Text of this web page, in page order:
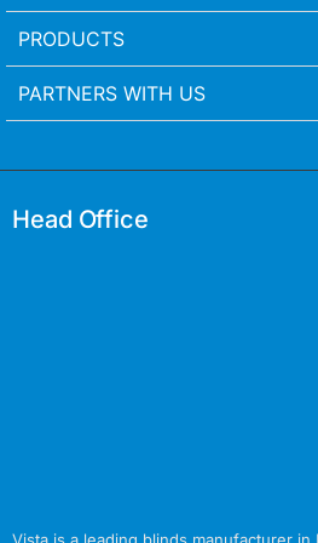
PRODUCTS
PARTNERS WITH US
Head Office